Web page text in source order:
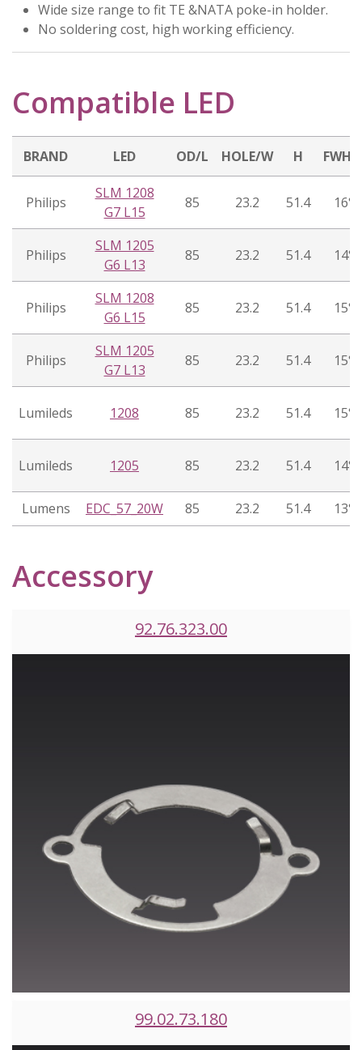
Wide size range to fit TE &NATA poke-in holder.
No soldering cost, high working efficiency.
Compatible LED
BRAND LED OD/L HOLE/W H
Philips
SLM 1208
G7 L15
85 23.2 51.4 16°
Philips
SLM 1205
G6 L13
85 23.2 51.4 14°
Philips
SLM 1208
G6 L15
85 23.2 51.4 15°
Philips
SLM 1205
G7 L13
85 23.2 51.4 15°
Lumileds 1208 85 23.2 51.4 15°
Lumileds 1205 85 23.2 51.4 14°
Lumens EDC_57_20W 85 23.2 51.4 13°
Accessory
92.76.323.00
99.02.73.180